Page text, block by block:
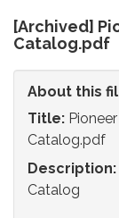
[Archived]
Catalog.pdf
About this
Title:
Catalog.pdf
Description:
Catalog